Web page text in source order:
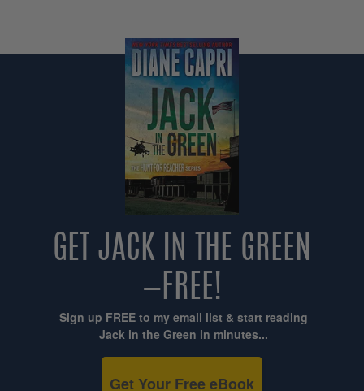
GET JACK IN THE GREEN
—FREE!
Sign up FREE to my email list & start reading
Jack in the Green in minutes...
Get Your Free eBook